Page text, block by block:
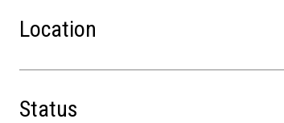
Location
Status